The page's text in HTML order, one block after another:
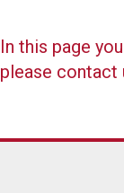
In this page
please contact